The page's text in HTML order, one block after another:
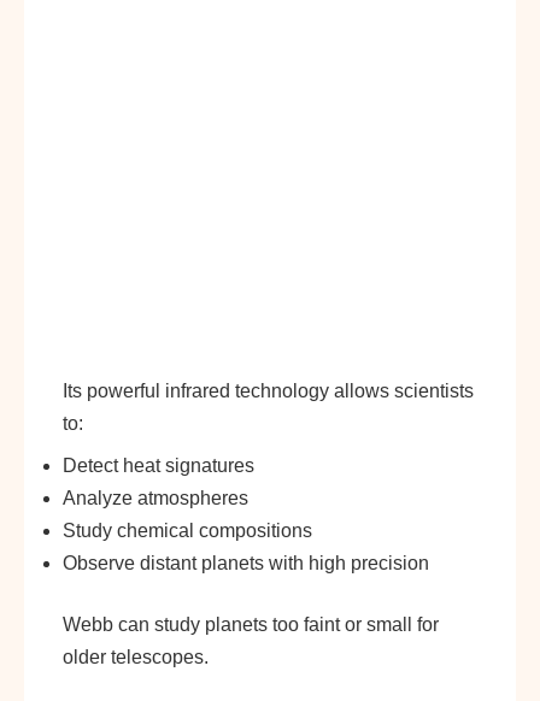
Its powerful infrared technology allows scientists
to:
Detect heat signatures
Analyze atmospheres
Study chemical compositions
Observe distant planets with high precision
Webb can study planets too faint or small for
older telescopes.